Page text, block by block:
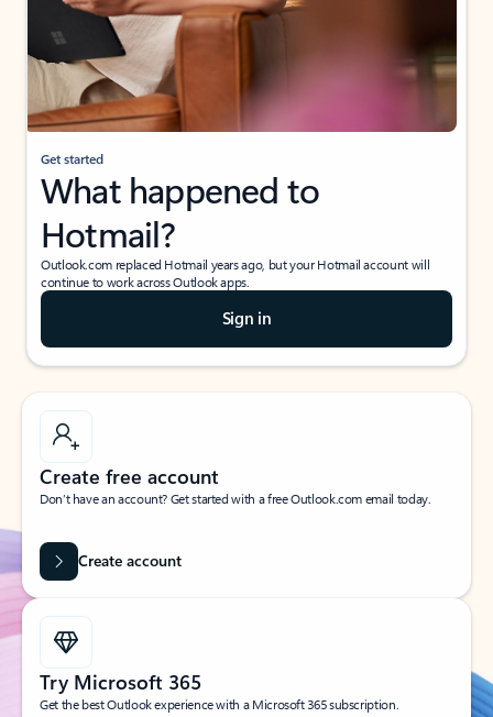
Get started
What happened to
Hotmail?
Outlook.com replaced Hotmail years ago, but your Hotmail account will
continue to work across Outlook apps.
Sign in
Create free account
Don’t have an account? Get started with a free Outlook.com email today.
Create account
Try Microsoft 365
Get the best Outlook experience with a Microsoft 365 subscription.